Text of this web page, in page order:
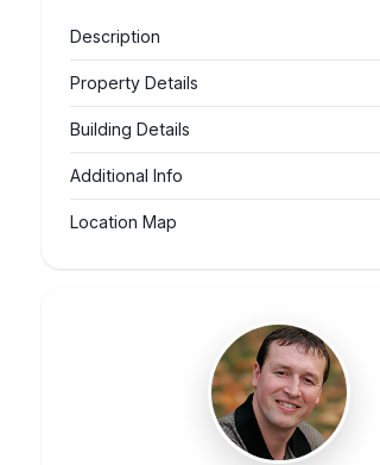
Description
Property Details
Building Details
Additional Info
Location Map